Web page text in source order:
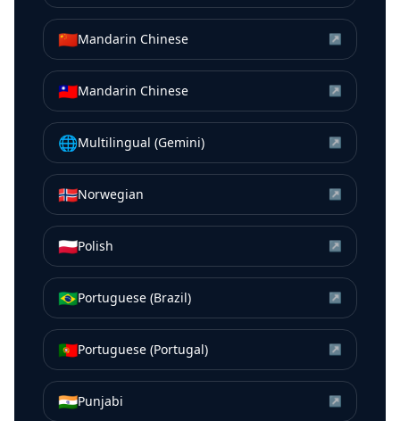
🇨🇳Mandarin Chinese ↗
🇹🇼Mandarin Chinese ↗
🌐Multilingual (Gemini) ↗
🇳🇴Norwegian ↗
🇵🇱Polish ↗
🇧🇷Portuguese (Brazil) ↗
🇵🇹Portuguese (Portugal) ↗
🇮🇳Punjabi ↗